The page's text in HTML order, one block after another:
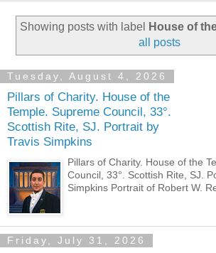
Showing posts with label House of
all posts
Tuesday, August 4, 2026
Pillars of Charity. House of the
Temple. Supreme Council, 33°.
Scottish Rite, SJ. Portrait by
Travis Simpkins
Pillars of Charity. House of the
Council, 33°. Scottish Rite, SJ.
Simpkins Portrait of Robert W.
Friday, July 31, 2026